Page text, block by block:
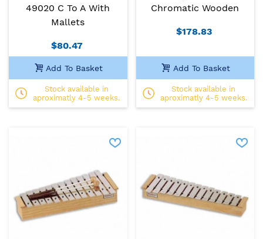
49020 C To A With
Mallets
$80.47
Add To Basket
Stock available in
aproximatly 4-5 weeks.
Chromatic Wooden
$178.83
Add To Basket
Stock available in
aproximatly 4-5 weeks.